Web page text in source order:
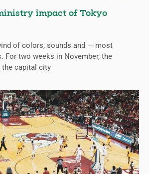
impact of Tokyo
of colors, sounds and — most
For two weeks in November, the
the capital city